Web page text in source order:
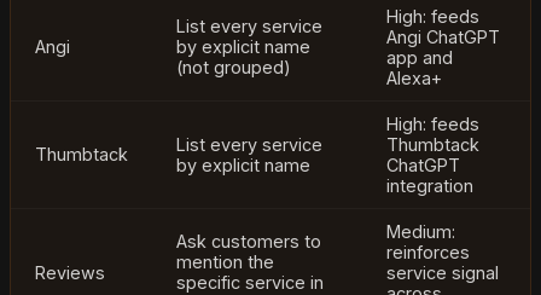
Angi
List every service
by explicit name
(not grouped)
High: feeds
Angi ChatGPT
app and
Alexa+
Thumbtack
List every service
by explicit name
High: feeds
Thumbtack
ChatGPT
integration
Reviews
Ask customers to
mention the
specific service in
Medium:
reinforces
service signal